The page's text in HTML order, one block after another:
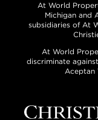
At World
Michigan and
subsidiaries of At
At World
discriminate
Aceptan